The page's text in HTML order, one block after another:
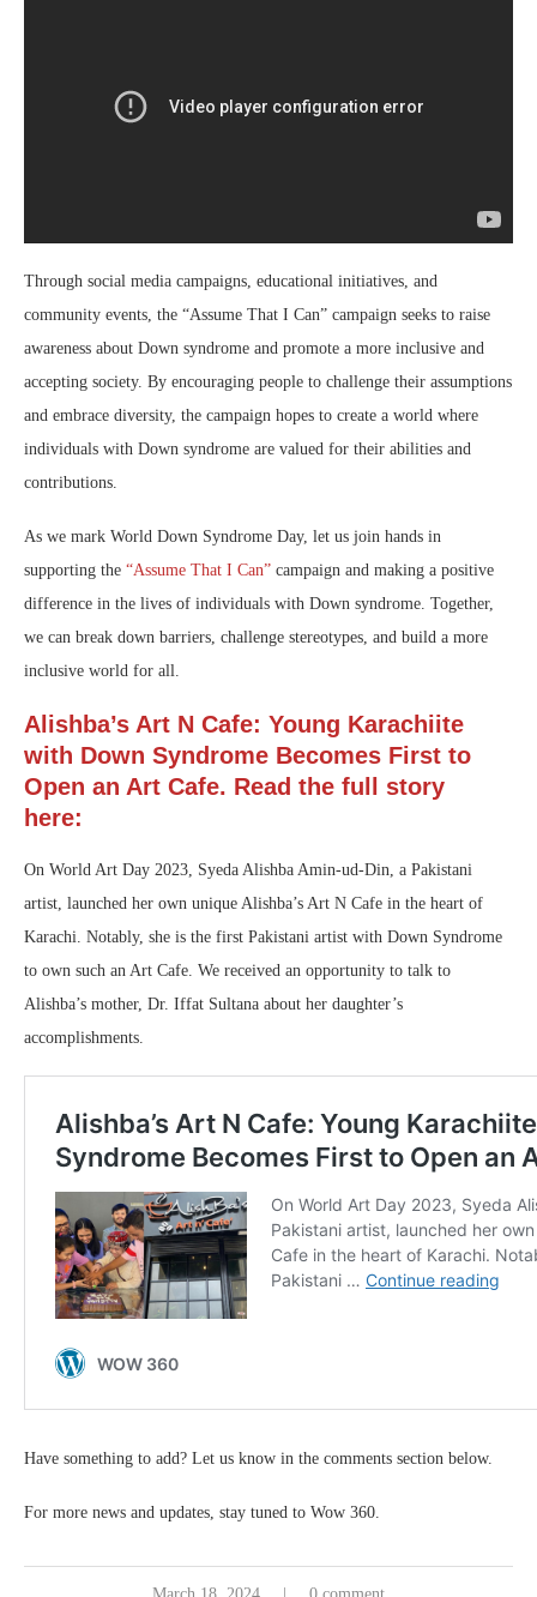
Through social media campaigns, educational initiatives, and
community events, the “Assume That I Can” campaign seeks to raise
awareness about Down syndrome and promote a more inclusive and
accepting society. By encouraging people to challenge their assumptions
and embrace diversity, the campaign hopes to create a world where
individuals with Down syndrome are valued for their abilities and
contributions.
As we mark World Down Syndrome Day, let us join hands in
supporting the “Assume That I Can” campaign and making a positive
difference in the lives of individuals with Down syndrome. Together,
we can break down barriers, challenge stereotypes, and build a more
inclusive world for all.
Alishba’s Art N Cafe: Young Karachiite
with Down Syndrome Becomes First to
Open an Art Cafe. Read the full story
here:
On World Art Day 2023, Syeda Alishba Amin-ud-Din, a Pakistani
artist, launched her own unique Alishba’s Art N Cafe in the heart of
Karachi. Notably, she is the first Pakistani artist with Down Syndrome
to own such an Art Cafe. We received an opportunity to talk to
Alishba’s mother, Dr. Iffat Sultana about her daughter’s
accomplishments.
Have something to add? Let us know in the comments section below.
For more news and updates, stay tuned to Wow 360.